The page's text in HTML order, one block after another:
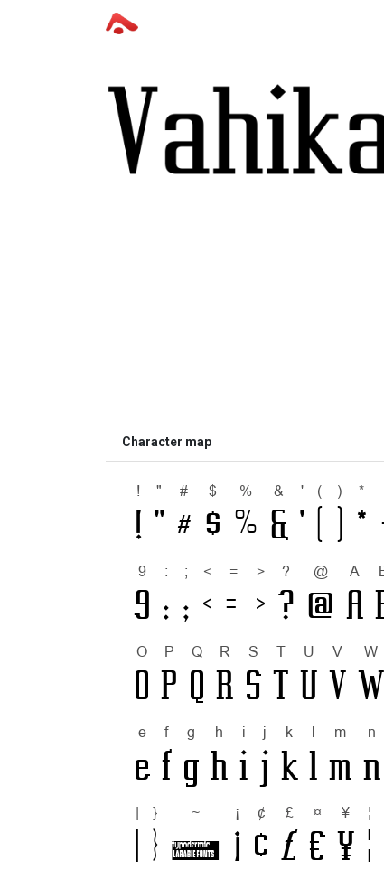
Character map